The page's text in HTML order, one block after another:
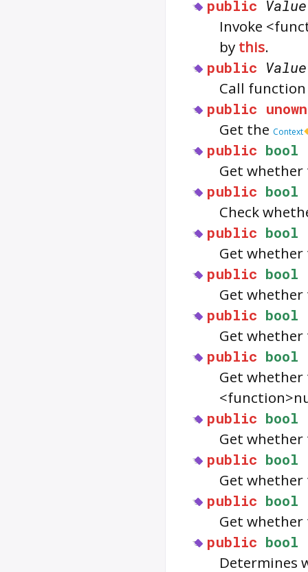
public Value
Invoke
by this.
public Value
Call
public
Get the Context
public bool
Get
public bool
Check
public bool
Get
public bool
Get
public bool
Get
public bool
Get
public bool
Get
public bool
Get
public bool
Get
public bool
Determines